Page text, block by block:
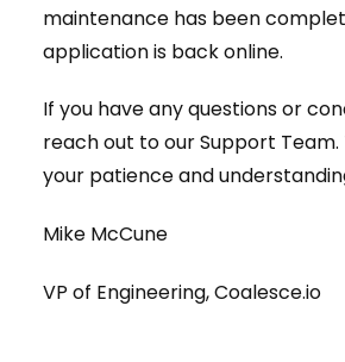
maintenance has been
application is back online.
If you have any questions or
reach out to our Support Team.
your patience and
Mike McCune
VP of Engineering, Coalesce.io